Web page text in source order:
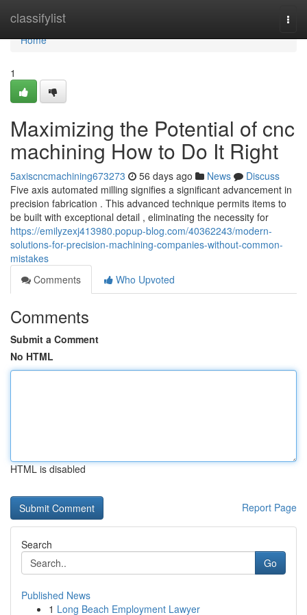
classifylist
Home
Home
1
Maximizing the Potential of cnc
machining How to Do It Right
5axiscncmachining673273 56 days ago News
Discuss
Five axis automated milling signifies a significant advancement in
precision fabrication . This advanced technique permits items to
be built with exceptional detail , eliminating the necessity for
https://emilyzexj413980.popup-blog.com/40362243/modern-
solutions-for-precision-machining-companies-without-common-
mistakes
Comments
Who Upvoted
Comments
Submit a Comment
No HTML
HTML is disabled
Report Page
Search
Go
Published News
1 Long Beach Employment Lawyer